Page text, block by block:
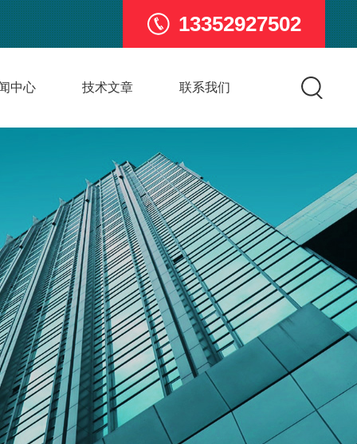
13352927502
中心 技术文章 联系我们